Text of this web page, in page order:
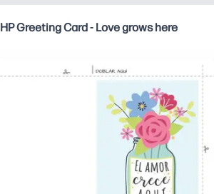
HP Greeting Card - Love grows here